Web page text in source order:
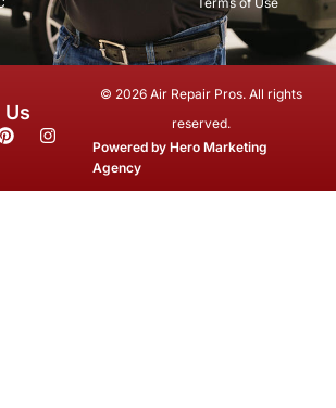
© 2026 Air Repair Pros. All rights
reserved.
Powered by Hero Marketing
Agency
Us
P
i
I
n